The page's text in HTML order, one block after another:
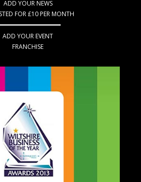
ADD YOUR NEWS
FOR £10 PER MONTH
ADD YOUR EVENT
FRANCHISE